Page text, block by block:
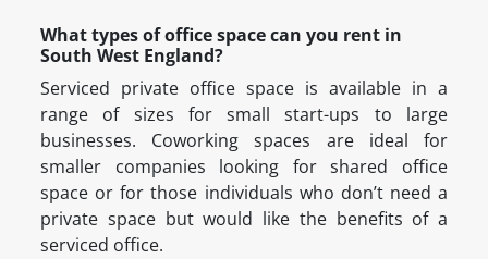
What types of office space can you rent in
South West England?
Serviced private office space is available in a
range of sizes for small start-ups to large
businesses. Coworking spaces are ideal for
smaller companies looking for shared office
space or for those individuals who don’t need a
private space but would like the benefits of a
serviced office.